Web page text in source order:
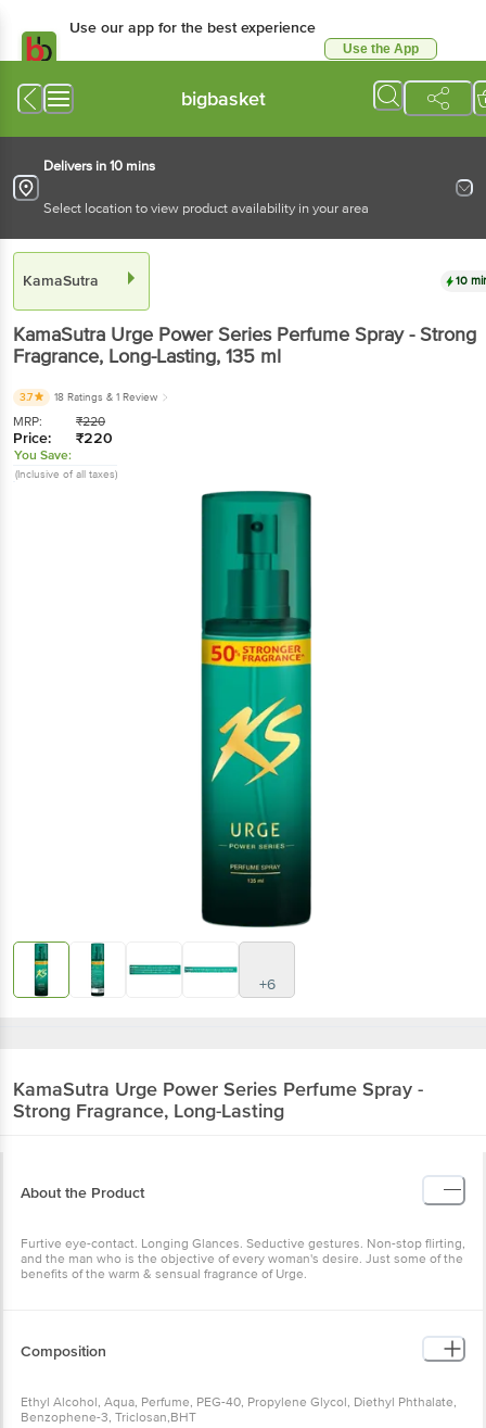
Use our app for the best experience
Use the App
bigbasket
Delivers in 10 mins
Select location to view product availability in your area
KamaSutra 10
KamaSutra Urge Power Series Perfume Spray - Strong
Fragrance, Long-Lasting, 135 ml
3.7 18 Ratings & 1 Review
MRP: ₹220
Price: ₹220
You Save:
(Inclusive of all taxes)
+6
KamaSutra Urge Power Series Perfume Spray -
Strong Fragrance, Long-Lasting
About the Product
Furtive eye-contact. Longing Glances. Seductive gestures. Non-stop flirting,
and the man who is the objective of every woman's desire. Just some of the
benefits of the warm & sensual fragrance of Urge.
Composition
Ethyl Alcohol, Aqua, Perfume, PEG-40, Propylene Glycol, Diethyl Phthalate,
Benzophene-3, Triclosan,BHT